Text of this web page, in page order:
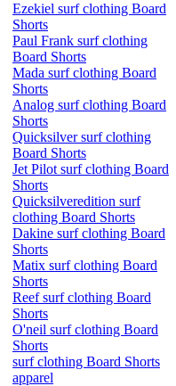
Ezekiel surf clothing Board
Shorts
Paul Frank surf clothing
Board Shorts
Mada surf clothing Board
Shorts
Analog surf clothing Board
Shorts
Quicksilver surf clothing
Board Shorts
Jet Pilot surf clothing Board
Shorts
Quicksilveredition surf
clothing Board Shorts
Dakine surf clothing Board
Shorts
Matix surf clothing Board
Shorts
Reef surf clothing Board
Shorts
O'neil surf clothing Board
Shorts
surf clothing Board Shorts
apparel